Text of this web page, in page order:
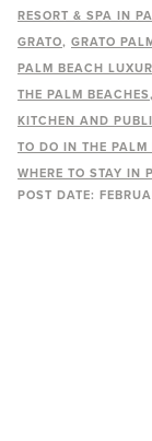
RESORT & SPA IN
GRATO
GRATO
PALM BEACH
THE PALM BEACHES
KITCHEN AND
TO DO IN THE PALM
WHERE TO STAY IN
POST DATE: